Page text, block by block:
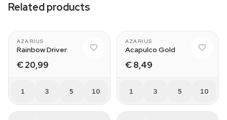
Related products
AZARIUS
Rainbow Driver
€ 20,99
1 3 5 10
AZARIUS
Acapulco Gold
€ 8,49
1 3 5 10